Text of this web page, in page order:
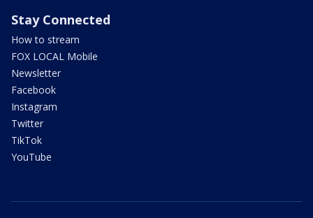
Stay Connected
How to stream
FOX LOCAL Mobile
Newsletter
Facebook
Instagram
Twitter
TikTok
YouTube